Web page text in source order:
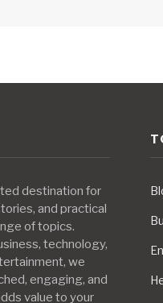
destination for
and practical
of topics.
technology,
we
engaging, and
value to your